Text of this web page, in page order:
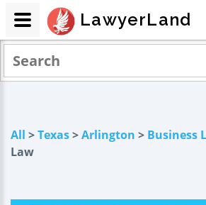
All >Texas>Arlington > Business
Law
LawyerLand